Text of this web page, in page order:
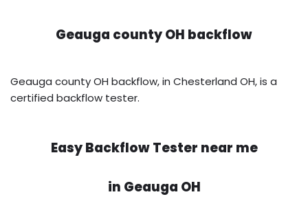
Geauga county OH backflow
Geauga county OH backflow, in Chesterland OH, is a
certified backflow tester.
Easy Backflow Tester near me
in Geauga OH